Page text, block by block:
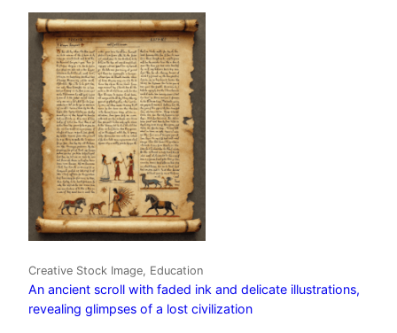
Creative Stock Image, Education
An ancient scroll with faded ink and delicate illustrations,
revealing glimpses of a lost civilization